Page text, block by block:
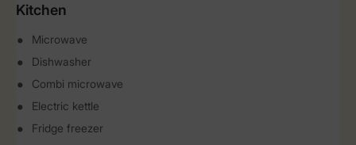
Kitchen
Microwave
Dishwasher
Combi microwave
Electric kettle
Fridge freezer